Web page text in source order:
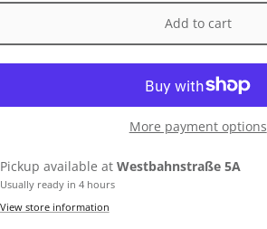
Add to cart
More payment options
Pickup available at Westbahnstraße 5A
Usually ready in 4 hours
View store information